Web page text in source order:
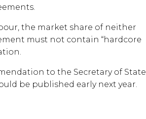
the market share of neither
must not contain “hardcore
to the Secretary of State
be published early next year.